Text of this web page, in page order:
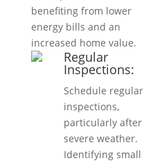
benefiting from lower
energy bills and an
increased home value.
Regular
Inspections:
Schedule regular
inspections,
particularly after
severe weather.
Identifying small